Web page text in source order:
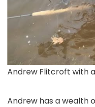
Andrew Flitcroft with
Andrew has a wealth